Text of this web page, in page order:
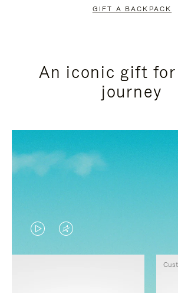
GIFT A BACKPACK
An iconic gift for
journey
VIDEO
IS
VIDEO
IS